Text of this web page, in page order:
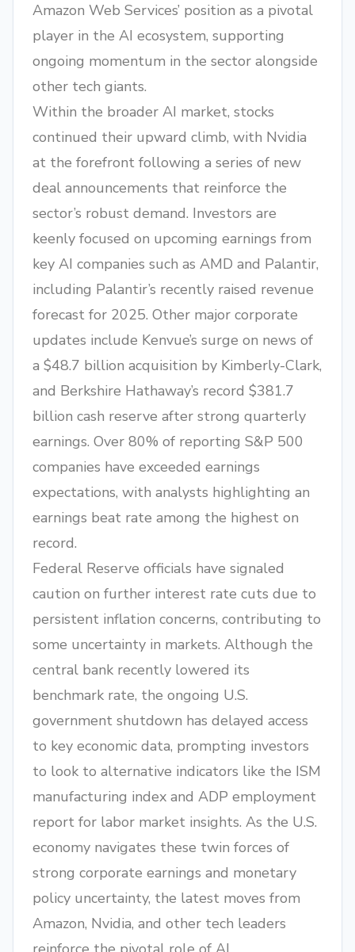
Amazon Web Services’ position as a pivotal
player in the AI ecosystem, supporting
ongoing momentum in the sector alongside
other tech giants.
Within the broader AI market, stocks
continued their upward climb, with Nvidia
at the forefront following a series of new
deal announcements that reinforce the
sector’s robust demand. Investors are
keenly focused on upcoming earnings from
key AI companies such as AMD and Palantir,
including Palantir’s recently raised revenue
forecast for 2025. Other major corporate
updates include Kenvue’s surge on news of
a $48.7 billion acquisition by Kimberly-Clark,
and Berkshire Hathaway’s record $381.7
billion cash reserve after strong quarterly
earnings. Over 80% of reporting S&P 500
companies have exceeded earnings
expectations, with analysts highlighting an
earnings beat rate among the highest on
record.
Federal Reserve officials have signaled
caution on further interest rate cuts due to
persistent inflation concerns, contributing to
some uncertainty in markets. Although the
central bank recently lowered its
benchmark rate, the ongoing U.S.
government shutdown has delayed access
to key economic data, prompting investors
to look to alternative indicators like the ISM
manufacturing index and ADP employment
report for labor market insights. As the U.S.
economy navigates these twin forces of
strong corporate earnings and monetary
policy uncertainty, the latest moves from
Amazon, Nvidia, and other tech leaders